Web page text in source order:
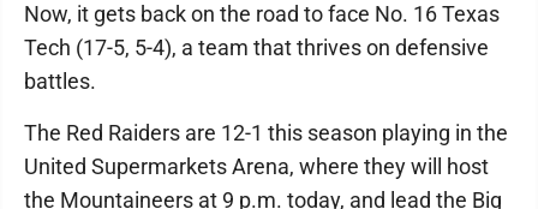
Now, it gets back on the road to face No. 16 Texas
Tech (17-5, 5-4), a team that thrives on defensive
battles.
The Red Raiders are 12-1 this season playing in the
United Supermarkets Arena, where they will host
the Mountaineers at 9 p.m. today, and lead the Big